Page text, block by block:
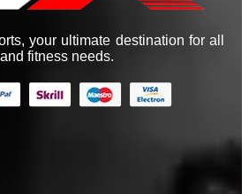
your ultimate destination for all
fitness needs.